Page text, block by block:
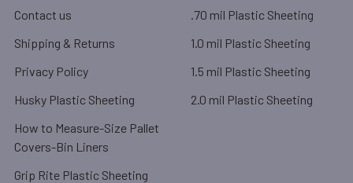
Contact us
Shipping & Returns
Privacy Policy
Husky Plastic Sheeting
How to Measure-Size Pallet
Covers-Bin Liners
Grip Rite Plastic Sheeting
.70 mil Plastic Sheeting
1.0 mil Plastic Sheeting
1.5 mil Plastic Sheeting
2.0 mil Plastic Sheeting